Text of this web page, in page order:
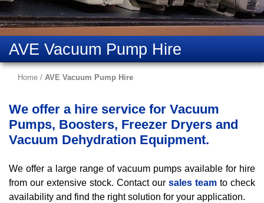
AVE Vacuum Pump Hire
Home / AVE Vacuum Pump Hire
We offer a hire service for Vacuum
Pumps, Boosters, Freezer Dryers and
Vacuum Dehydration Equipment.
We offer a large range of vacuum pumps available for hire
from our extensive stock. Contact our sales team to check
availability and find the right solution for your application.